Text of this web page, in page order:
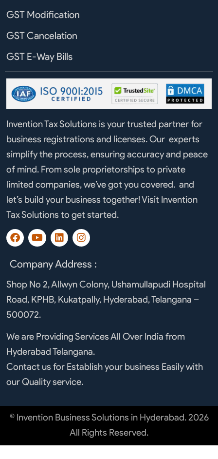
GST Modification
GST Cancelation
GST E-Way Bills
Invention Tax Solutions is your trusted partner for
business registrations and licenses. Our experts
simplify the process, ensuring accuracy and peace
of mind. From sole proprietorships to private
limited companies, we’ve got you covered. and
let’s build your business together! Visit Invention
Tax Solutions to get started.
F
a
e
o
o
k
Y
o
t
b
e
L
i
k
d
n
I
n
t
g
r
a
Company Address :
Shop No 2, Allwyn Colony, Ushamullapudi Hospital
Road, KPHB, Kukatpally, Hyderabad, Telangana –
500072.
We are Providing Services All Over India from
Hyderabad Telangana.
Contact us for Establish your business Easily with
our Quality service.
© Invention Business Solutions in Hyderabad. 2026
All Rights Reserved.